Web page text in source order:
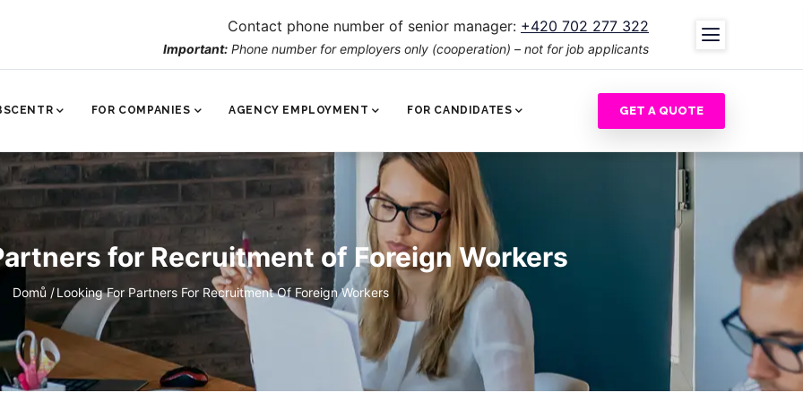
Contact phone number of senior manager: +420 702 277 322
Important: Phone number for employers only (cooperation) – not for job applicants
FOR COMPANIES AGENCY EMPLOYMENT FOR CANDIDATES GET A QUOTE
for Recruitment of Foreign Workers
Breadcrumb
Domů /Looking For Partners For Recruitment Of Foreign Workers